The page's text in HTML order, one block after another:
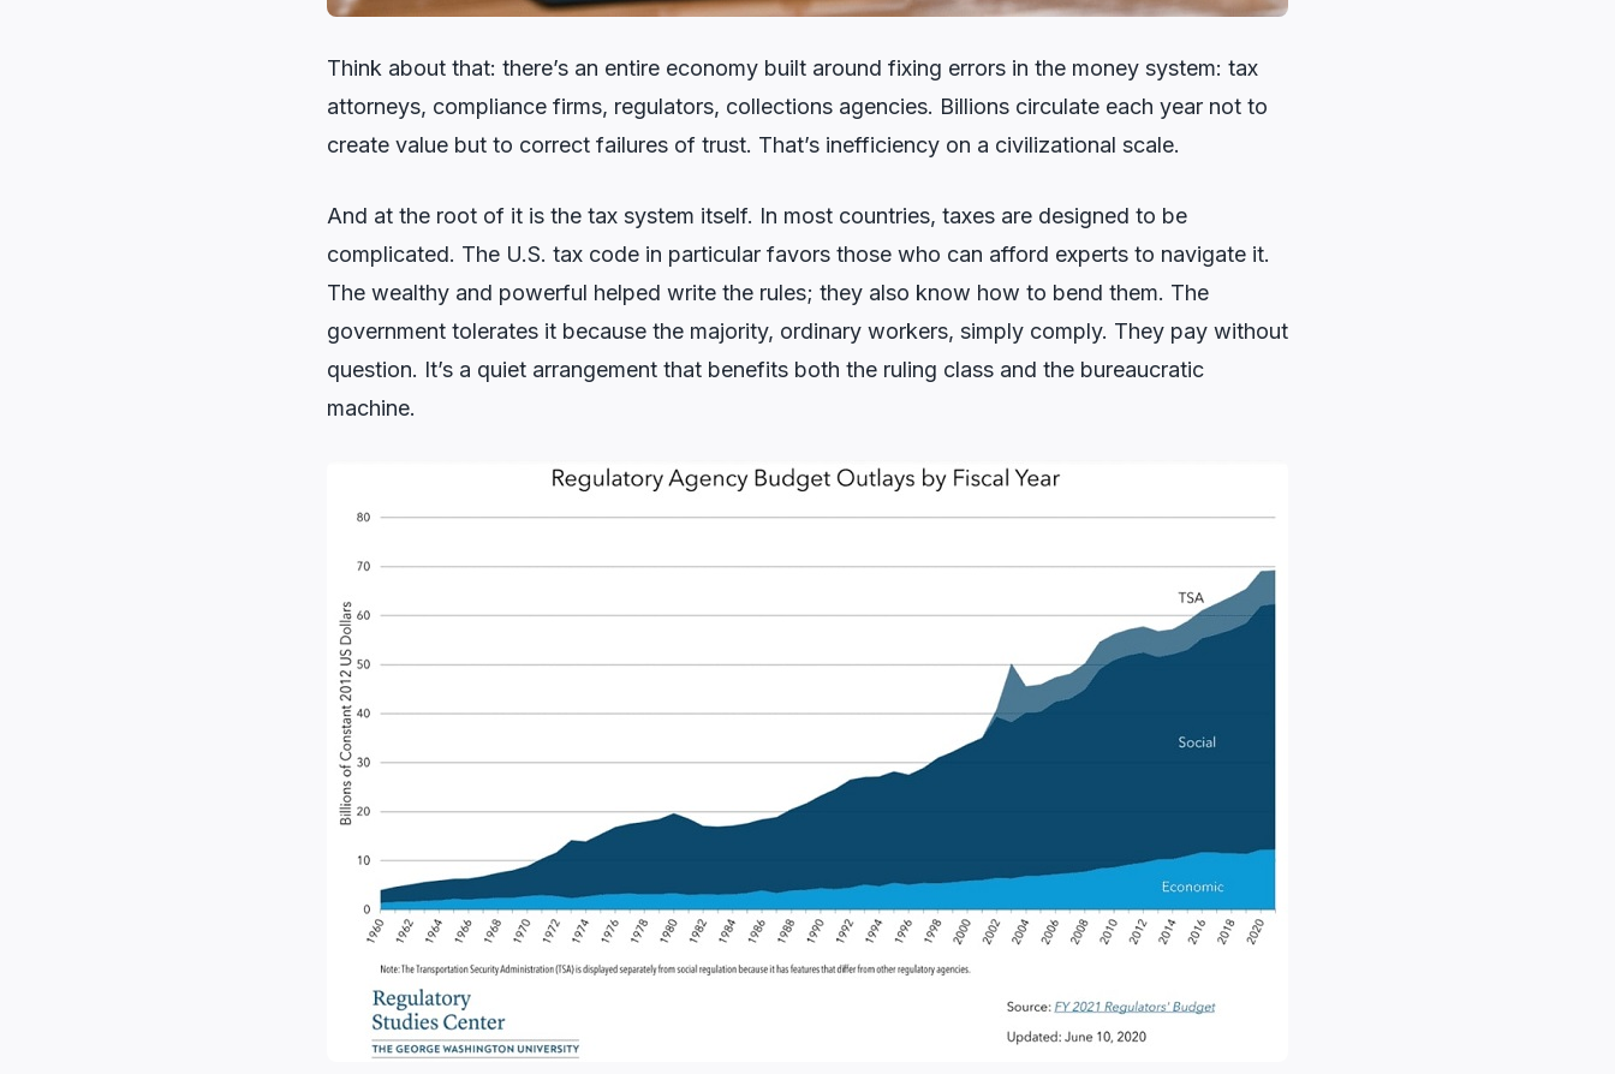
Think about that: there’s an entire economy built around fixing errors in the money system: tax
attorneys, compliance firms, regulators, collections agencies. Billions circulate each year not to
create value but to correct failures of trust. That’s inefficiency on a civilizational scale.
And at the root of it is the tax system itself. In most countries, taxes are designed to be
complicated. The U.S. tax code in particular favors those who can afford experts to navigate it.
The wealthy and powerful helped write the rules; they also know how to bend them. The
government tolerates it because the majority, ordinary workers, simply comply. They pay without
question. It’s a quiet arrangement that benefits both the ruling class and the bureaucratic
machine.